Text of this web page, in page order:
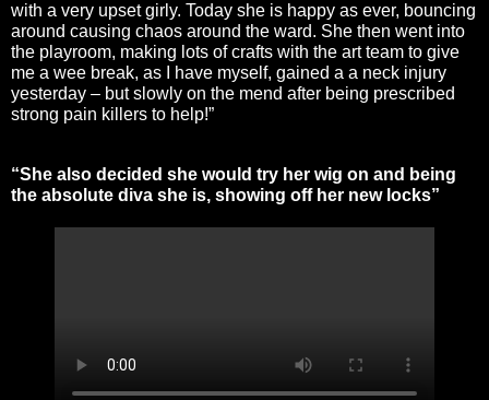
with a very upset girly. Today she is happy as ever, bouncing
around causing chaos around the ward. She then went into
the playroom, making lots of crafts with the art team to give
me a wee break, as I have myself, gained a a neck injury
yesterday – but slowly on the mend after being prescribed
strong pain killers to help!”
“She also decided she would try her wig on and being
the absolute diva she is, showing off her new locks”